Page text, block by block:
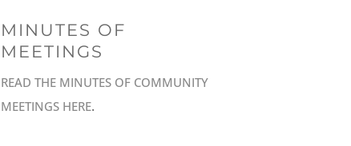
MINUTES OF
MEETINGS
READ THE MINUTES OF COMMUNITY
MEETINGS HERE.